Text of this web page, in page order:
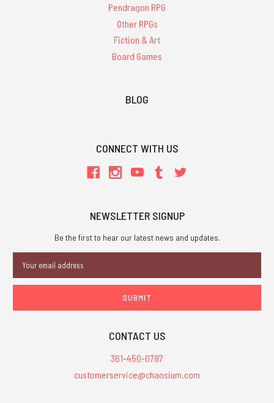
Pendragon RPG
Other RPGs
Fiction & Art
Board Games
BLOG
CONNECT WITH US
NEWSLETTER SIGNUP
Be the first to hear our latest news and updates.
Address
CONTACT US
361-450-0787
customerservice@chaosium.com